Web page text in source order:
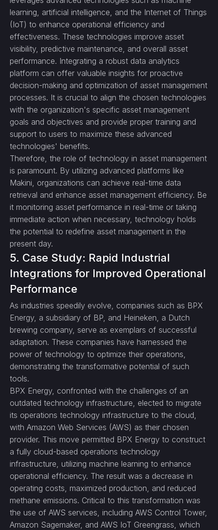
learning, artificial intelligence, and the Internet of Things
(IoT) to enhance operational efficiency and
effectiveness. These technologies improve asset
visibility, predictive maintenance, and overall asset
performance. Integrating a robust data analytics
platform can offer valuable insights for proactive
decision-making and optimization of asset management
processes. It is crucial to align the chosen technologies
with the organization's specific asset management
goals and objectives and provide proper training and
support to users to maximize these advanced
technologies' benefits.
Therefore, the role of technology in asset management
is paramount. By utilizing advanced platforms like
Makini, organizations can achieve real-time data
retrieval and enhance asset management efficiency. Be
it monitoring asset performance in real-time or taking
immediate action when necessary, technology holds
the potential to redefine asset management in the
present day.
5. Case Study: Rapid Industrial
Integrations for Improved Operational
Performance
As industries speedily evolve, companies such as BPX
Energy, a subsidiary of BP, and Heineken, a Dutch
brewing company, serve as exemplars of successful
adaptation. These companies have harnessed the
power of technology to optimize their operations,
demonstrating the transformative potential of such
tools.
BPX Energy, confronted with the challenges of an
outdated technology infrastructure, elected to migrate
its operations technology infrastructure to the cloud,
with Amazon Web Services (AWS) as their chosen
provider. This move permitted BPX Energy to construct
a fully cloud-based operations technology
infrastructure, utilizing machine learning to enhance
operational efficiency. The result was a decrease in
operating costs, maximized production, and reduced
methane emissions. Critical to this transformation was
the use of AWS services, including AWS Control Tower,
Amazon Sagemaker, and AWS IoT Greengrass, which